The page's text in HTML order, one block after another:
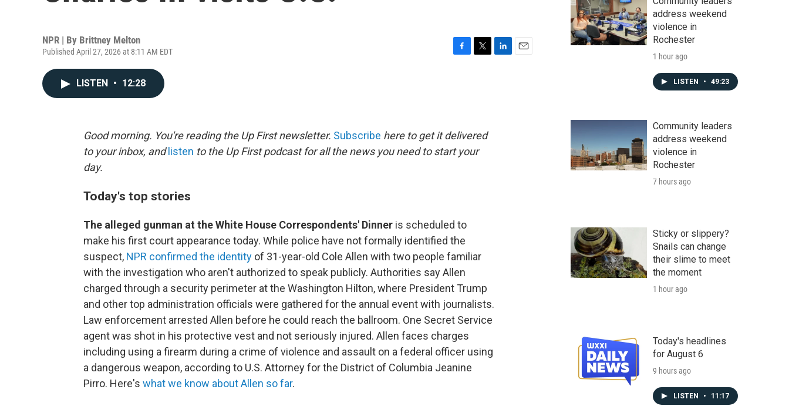
NPR | By Brittney Melton
Published April 27, 2026 at 8:11 AM EDT
o
k
r
LISTEN • 12:28
Good morning. You're reading the Up First newsletter. Subscribe here to get it delivered
to your inbox, and listen to the Up First podcast for all the news you need to start your
day.
Today's top stories
The alleged gunman at the White House Correspondents' Dinner is scheduled to
make his first court appearance today. While police have not formally identified the
suspect, NPR confirmed the identity of 31-year-old Cole Allen with two people familiar
with the investigation who aren't authorized to speak publicly. Authorities say Allen
charged through a security perimeter at the Washington Hilton, where President Trump
and other top administration officials were gathered for the annual event with journalists.
Law enforcement arrested Allen before he could reach the ballroom. One Secret Service
agent was shot in his protective vest and not seriously injured. Allen faces charges
including using a firearm during a crime of violence and assault on a federal officer using
a dangerous weapon, according to U.S. Attorney for the District of Columbia Jeanine
Pirro. Here's what we know about Allen so far.
address weekend
violence in
Rochester
1 hour ago
LISTEN • 49:23
Community leaders
address weekend
violence in
Rochester
7 hours ago
Sticky or slippery?
Snails can change
their slime to meet
the moment
1 hour ago
Today's headlines
for August 6
9 hours ago
LISTEN • 11:17